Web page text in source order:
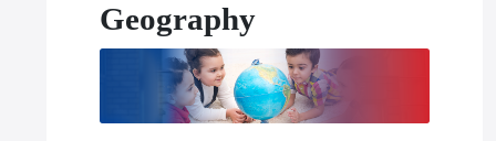
Geography